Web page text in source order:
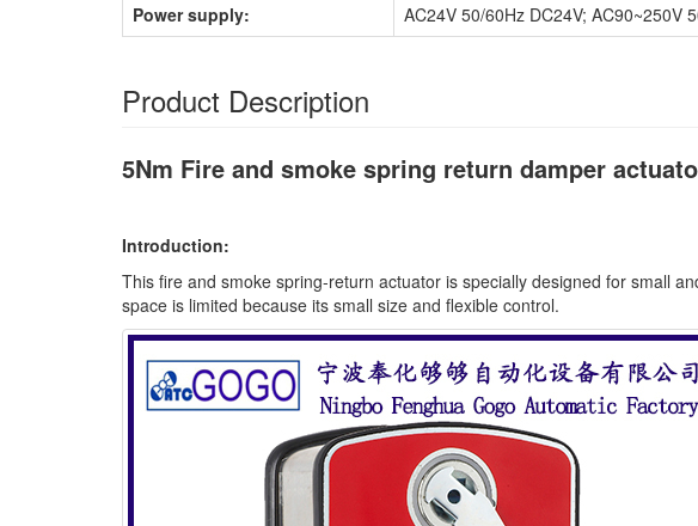
Power supply:
AC24V 50/60Hz DC24V; AC90~250V
Product Description
5Nm Fire and smoke spring return damper
Introduction:
This fire and smoke spring-return actuator is specially designed for small
space is limited because its small size and flexible control.